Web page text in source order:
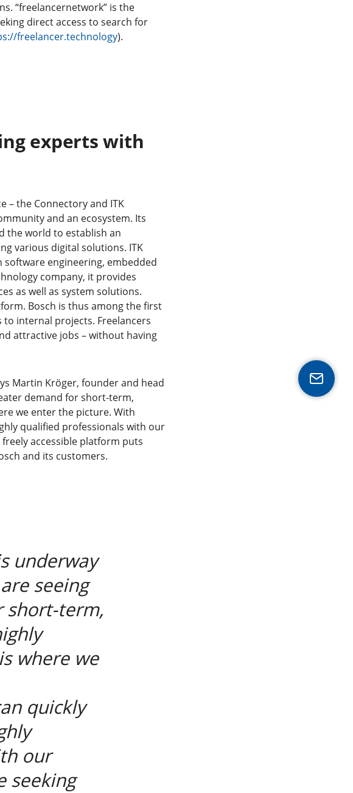
“freelancernetwork” is the
direct access to search for
freelancer.technology).
experts with
– the Connectory and ITK
and an ecosystem. Its
the world to establish an
various digital solutions. ITK
software engineering, embedded
company, it provides
as well as system solutions.
Bosch is thus among the first
internal projects. Freelancers
attractive jobs – without having
Martin Kröger, founder and head
demand for short-term,
we enter the picture. With
qualified professionals with our
accessible platform puts
and its customers.
underway
seeing
short-term,
where we
quickly
our
seeking